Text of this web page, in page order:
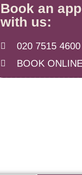
Book an
with us:
020 7515 4600
BOOK